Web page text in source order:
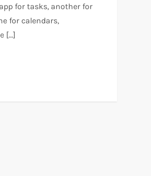
for tasks, another for
for calendars,
[…]